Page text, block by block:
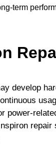
term
develop
power-
repair